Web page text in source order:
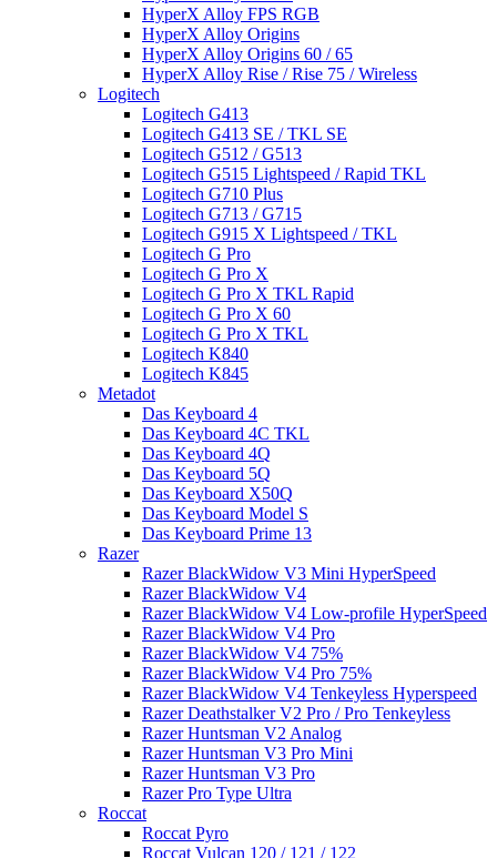
HyperX Alloy FPS RGB
HyperX Alloy Origins
HyperX Alloy Origins 60 / 65
HyperX Alloy Rise / Rise 75 / Wireless
Logitech
Logitech G413
Logitech G413 SE / TKL SE
Logitech G512 / G513
Logitech G515 Lightspeed / Rapid TKL
Logitech G710 Plus
Logitech G713 / G715
Logitech G915 X Lightspeed / TKL
Logitech G Pro
Logitech G Pro X
Logitech G Pro X TKL Rapid
Logitech G Pro X 60
Logitech G Pro X TKL
Logitech K840
Logitech K845
Metadot
Das Keyboard 4
Das Keyboard 4C TKL
Das Keyboard 4Q
Das Keyboard 5Q
Das Keyboard X50Q
Das Keyboard Model S
Das Keyboard Prime 13
Razer
Razer BlackWidow V3 Mini HyperSpeed
Razer BlackWidow V4
Razer BlackWidow V4 Low-profile HyperSpeed
Razer BlackWidow V4 Pro
Razer BlackWidow V4 75%
Razer BlackWidow V4 Pro 75%
Razer BlackWidow V4 Tenkeyless Hyperspeed
Razer Deathstalker V2 Pro / Pro Tenkeyless
Razer Huntsman V2 Analog
Razer Huntsman V3 Pro Mini
Razer Huntsman V3 Pro
Razer Pro Type Ultra
Roccat
Roccat Pyro
Roccat Vulcan 120 / 121 / 122